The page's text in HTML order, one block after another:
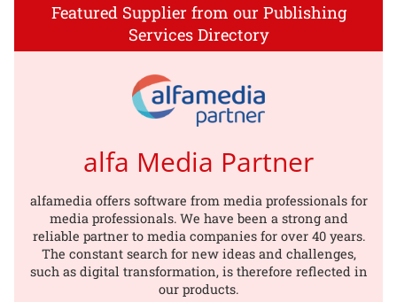
Featured Supplier from our Publishing
Services Directory
alfa Media Partner
alfamedia offers software from media professionals for
media professionals. We have been a strong and
reliable partner to media companies for over 40 years.
The constant search for new ideas and challenges,
such as digital transformation, is therefore reflected in
our products.